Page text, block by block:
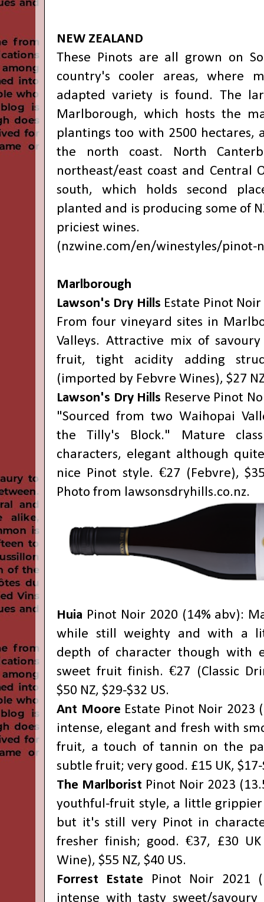
NEW ZEALAND
These Pinots are all grown on
country's cooler areas, where
adapted variety is found. The
Marlborough, which hosts the
plantings too with 2500 hectares,
the north coast. North
northeast/east coast and Central
south, which holds second
planted and is producing some of
priciest wines.
(nzwine.com/en/winestyles/pinot-
Marlborough
Lawson's Dry Hills Estate Pinot
From four vineyard sites in
Valleys. Attractive mix of
fruit, tight acidity adding
(imported by Febvre Wines), $27
Lawson's Dry Hills Reserve Pinot
"Sourced from two Waihopai
the Tilly's Block." Mature
characters, elegant although
nice Pinot style. €27 (Febvre),
Photo from lawsonsdryhills.co.nz.
Huia Pinot Noir 2020 (14% abv):
while still weighty and with a
depth of character though with
sweet fruit finish. €27 (Classic
$50 NZ, $29-$32 US.
Ant Moore Estate Pinot Noir 2023
intense, elegant and fresh with
fruit, a touch of tannin on the
subtle fruit; very good. £15 UK, $17-
The Marlborist Pinot Noir 2023
youthful-fruit style, a little
but it's still very Pinot in
fresher finish; good. €37, £30
Wine), $55 NZ, $40 US.
Forrest Estate Pinot Noir 2021
intense with tasty sweet/